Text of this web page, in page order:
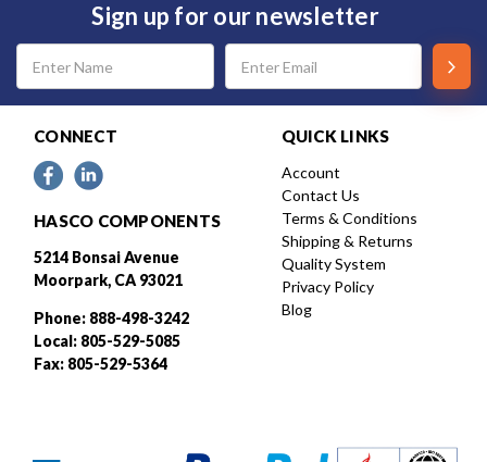
Sign up for our newsletter
Email
Address
CONNECT
HASCO COMPONENTS
5214 Bonsai Avenue
Moorpark, CA 93021
Phone: 888-498-3242
Local: 805-529-5085
Fax: 805-529-5364
QUICK LINKS
Account
Contact Us
Terms & Conditions
Shipping & Returns
Quality System
Privacy Policy
Blog